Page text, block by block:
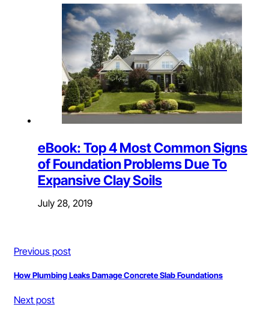
eBook: Top 4 Most Common Signs
of Foundation Problems Due To
Expansive Clay Soils
July 28, 2019
Previous post
How Plumbing Leaks Damage Concrete Slab Foundations
Next post